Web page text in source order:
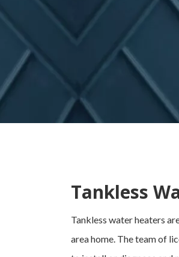
Tankless
Tankless water heaters
area home. The team of